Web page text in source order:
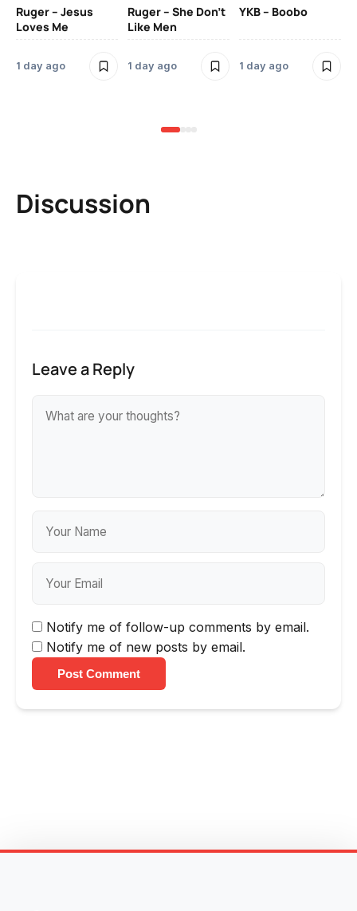
Ruger – Jesus
Loves Me
1 day ago
Ruger – She Don’t
Like Men
1 day ago
YKB – Boobo
1 day ago
Discussion
Leave a Reply
Notify me of follow-up comments by email.
Notify me of new posts by email.
Post Comment